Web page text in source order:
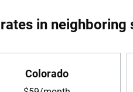
in neighboring
Colorado